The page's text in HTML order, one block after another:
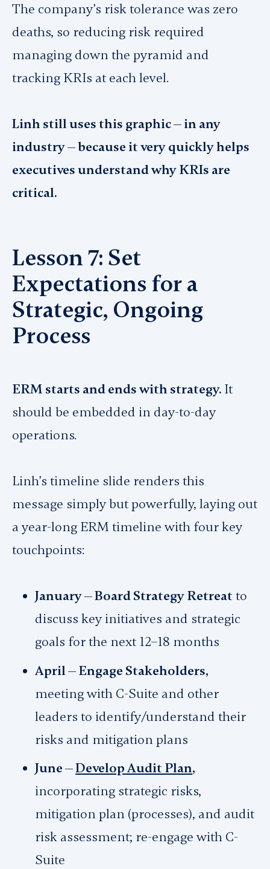
The company’s risk tolerance was zero
deaths, so reducing risk required
managing down the pyramid and
tracking KRIs at each level.
Linh still uses this graphic — in any
industry — because it very quickly helps
executives understand why KRIs are
critical.
Lesson 7: Set
Expectations for a
Strategic, Ongoing
Process
ERM starts and ends with strategy. It
should be embedded in day-to-day
operations.
Linh’s timeline slide renders this
message simply but powerfully, laying out
a year-long ERM timeline with four key
touchpoints:
January — Board Strategy Retreat to
discuss key initiatives and strategic
goals for the next 12–18 months
April — Engage Stakeholders,
meeting with C-Suite and other
leaders to identify/understand their
risks and mitigation plans
June —Develop Audit Plan,
incorporating strategic risks,
mitigation plan (processes), and audit
risk assessment; re-engage with C-
Suite